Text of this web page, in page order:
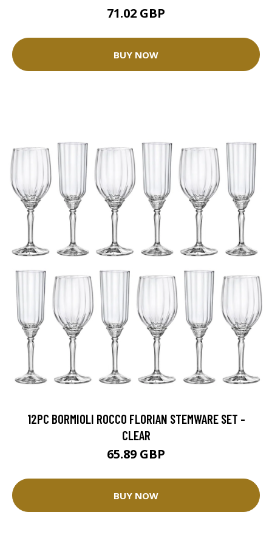
71.02 GBP
BUY NOW
12PC BORMIOLI ROCCO FLORIAN STEMWARE SET -
CLEAR
65.89 GBP
BUY NOW